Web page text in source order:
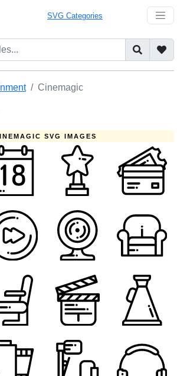
SVG Categories
Cinemagic
SVG IMAGES